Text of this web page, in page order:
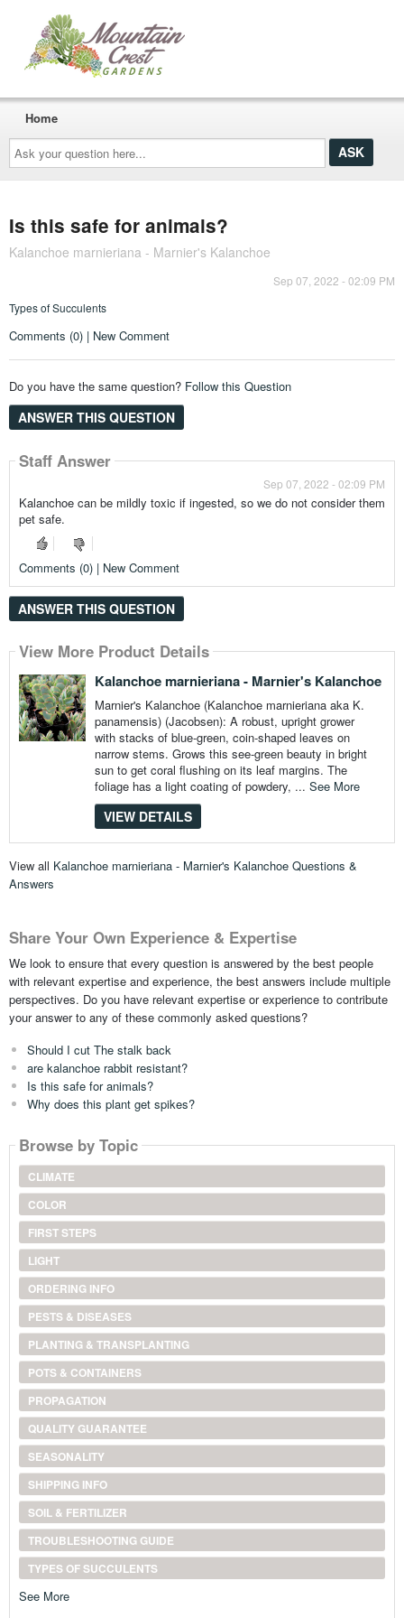
Ask
your
question
here...
Home
Is this safe for animals?
Kalanchoe marnieriana - Marnier's Kalanchoe
Sep 07, 2022 - 02:09 PM
Types of Succulents
Comments (0) | New Comment
Do you have the same question? Follow this Question
ANSWER THIS QUESTION
Staff Answer
Sep 07, 2022 - 02:09 PM
Kalanchoe can be mildly toxic if ingested, so we do not consider them
pet safe.
Comments (0) | New Comment
ANSWER THIS QUESTION
View More Product Details
Kalanchoe marnieriana - Marnier's Kalanchoe
Marnier's Kalanchoe (Kalanchoe marnieriana aka K.
panamensis) (Jacobsen): A robust, upright grower
with stacks of blue-green, coin-shaped leaves on
narrow stems. Grows this see-green beauty in bright
sun to get coral flushing on its leaf margins. The
foliage has a light coating of powdery, ... See More
VIEW DETAILS
View all Kalanchoe marnieriana - Marnier's Kalanchoe Questions &
Answers
Share Your Own Experience & Expertise
We look to ensure that every question is answered by the best people
with relevant expertise and experience, the best answers include multiple
perspectives. Do you have relevant expertise or experience to contribute
your answer to any of these commonly asked questions?
Should I cut The stalk back
are kalanchoe rabbit resistant?
Is this safe for animals?
Why does this plant get spikes?
Browse by Topic
CLIMATE
COLOR
FIRST STEPS
LIGHT
ORDERING INFO
PESTS & DISEASES
PLANTING & TRANSPLANTING
POTS & CONTAINERS
PROPAGATION
QUALITY GUARANTEE
SEASONALITY
SHIPPING INFO
SOIL & FERTILIZER
TROUBLESHOOTING GUIDE
TYPES OF SUCCULENTS
See More